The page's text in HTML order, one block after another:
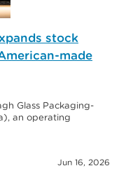
stock
made
Glass Packaging-
an operating
Jun 16, 2026